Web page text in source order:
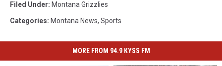
Filed Under: Montana Grizzlies
Categories: Montana News, Sports
MORE FROM 94.9 KYSS FM